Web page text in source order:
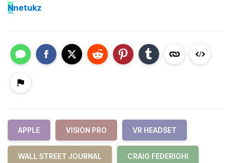
Nnetukz
APPLE VISION PRO VR HEADSET
WALL STREET JOURNAL CRAIG FEDERIGHI